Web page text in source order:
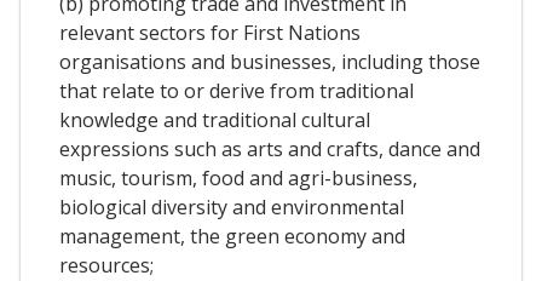
relevant sectors for First Nations
organisations and businesses, including those
that relate to or derive from traditional
knowledge and traditional cultural
expressions such as arts and crafts, dance and
music, tourism, food and agri-business,
biological diversity and environmental
management, the green economy and
resources;